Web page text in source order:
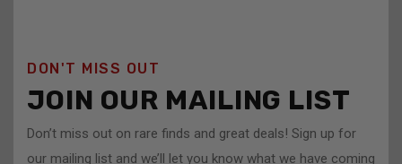
DON'T MISS OUT
JOIN OUR MAILING LIST
Don’t miss out on rare finds and great deals! Sign up for
our mailing list and we’ll let you know what we have coming